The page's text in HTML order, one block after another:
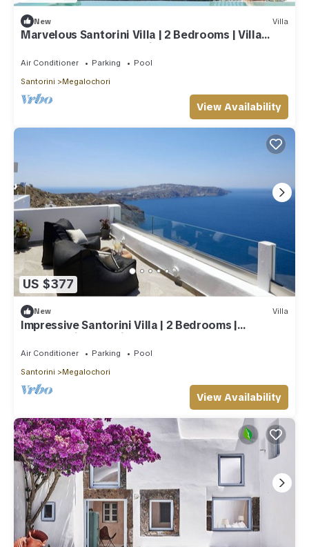
New Villa
Marvelous Santorini Villa | 2 Bedrooms | Villa
Sesshomaru | Volcano Views
Air Conditioner Parking
Pool
Santorini
Megalochori
View Availability
US $377
New Villa
Impressive Santorini Villa | 2 Bedrooms |
Breathtaking Seaviews
Air Conditioner Parking
Pool
Santorini
Megalochori
View Availability